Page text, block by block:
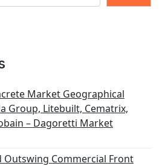
Market Geographical
Group, Litebuilt, Cematrix,
– Dagoretti Market
Outswing Commercial Front